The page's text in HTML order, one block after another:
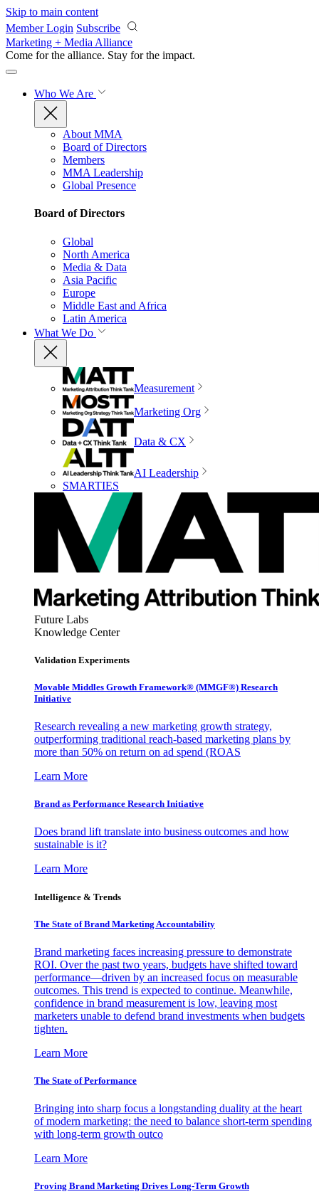
Skip to main content
Member Login Subscribe
Marketing + Media Alliance
Come for the alliance. Stay for the impact.
Who We Are
About MMA
Board of Directors
Members
MMA Leadership
Global Presence
Board of Directors
Global
North America
Media & Data
Asia Pacific
Europe
Middle East and Africa
Latin America
What We Do
Measurement
Marketing Org
Data & CX
AI Leadership
SMARTIES
Future Labs
Knowledge Center
Validation Experiments
Movable Middles Growth Framework® (MMGF®) Research
Initiative
Research revealing a new marketing growth strategy,
outperforming traditional reach-based marketing plans by
more than 50% on return on ad spend (ROAS
Learn More
Brand as Performance Research Initiative
Does brand lift translate into business outcomes and how
sustainable is it?
Learn More
Intelligence & Trends
The State of Brand Marketing Accountability
Brand marketing faces increasing pressure to demonstrate
ROI. Over the past two years, budgets have shifted toward
performance—driven by an increased focus on measurable
outcomes. This trend is expected to continue. Meanwhile,
confidence in brand measurement is low, leaving most
marketers unable to defend brand investments when budgets
tighten.
Learn More
The State of Performance
Bringing into sharp focus a longstanding duality at the heart
of modern marketing: the need to balance short-term spending
with long-term growth outco
Learn More
Proving Brand Marketing Drives Long-Term Growth